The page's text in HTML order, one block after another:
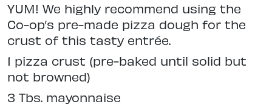
YUM! We highly recommend using the
Co-op’s pre-made pizza dough for the
crust of this tasty entrée.
1 pizza crust (pre-baked until solid but
not browned)
3 Tbs. mayonnaise